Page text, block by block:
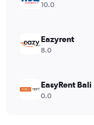
10.0
Eazyrent
8.0
EasyRent Bali
0.0